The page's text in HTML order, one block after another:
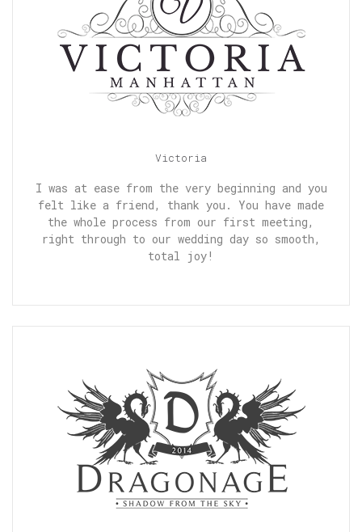
Victoria
I was at ease from the very beginning and you
felt like a friend, thank you. You have made
the whole process from our first meeting,
right through to our wedding day so smooth,
total joy!